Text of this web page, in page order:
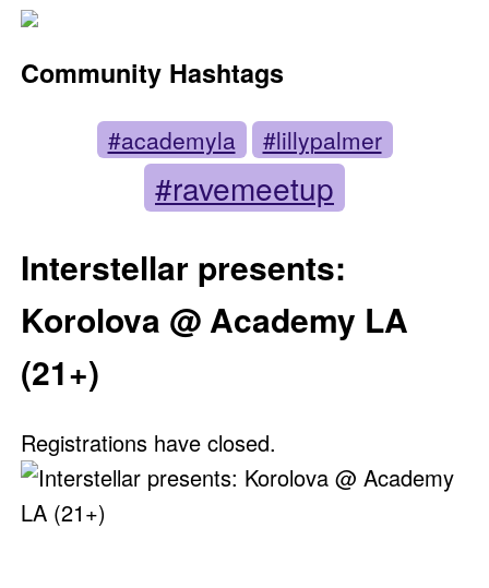
Community Hashtags
#academyla #lillypalmer
#ravemeetup
Interstellar presents:
Korolova @ Academy LA
(21+)
Registrations have closed.